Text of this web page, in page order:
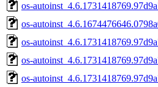
os-
os-
os-
os-
os-